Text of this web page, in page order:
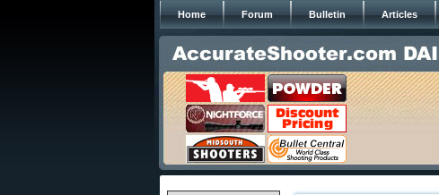
Home Forum Bulletin Articles